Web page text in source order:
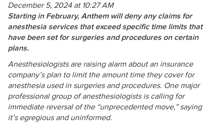
December 5, 2024 at 10:27 AM
Starting in February, Anthem will deny any claims for
anesthesia services that exceed specific time limits that
have been set for surgeries and procedures on certain
plans.
Anesthesiologists are raising alarm about an insurance
company’s plan to limit the amount time they cover for
anesthesia used in surgeries and procedures. One major
professional group of anesthesiologists is calling for
immediate reversal of the “unprecedented move,” saying
it’s egregious and uninformed.